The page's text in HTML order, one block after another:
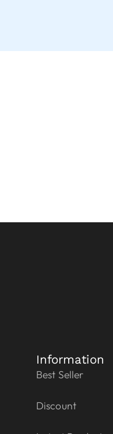
Information
Best Seller
Discount